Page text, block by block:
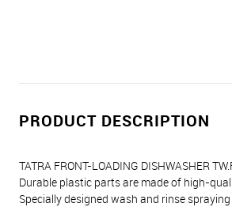
PRODUCT DESCRIPTION
TATRA FRONT-LOADING DISHWASHER
Durable plastic parts are made of high-
Specially designed wash and rinse